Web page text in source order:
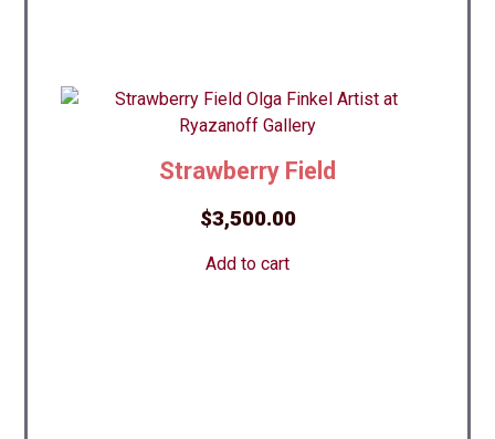
Strawberry Field
$3,500.00
Add to cart